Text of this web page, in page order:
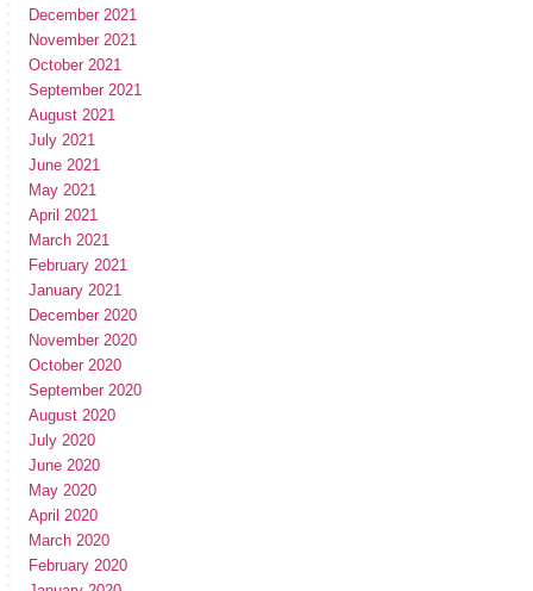
December 2021
November 2021
October 2021
September 2021
August 2021
July 2021
June 2021
May 2021
April 2021
March 2021
February 2021
January 2021
December 2020
November 2020
October 2020
September 2020
August 2020
July 2020
June 2020
May 2020
April 2020
March 2020
February 2020